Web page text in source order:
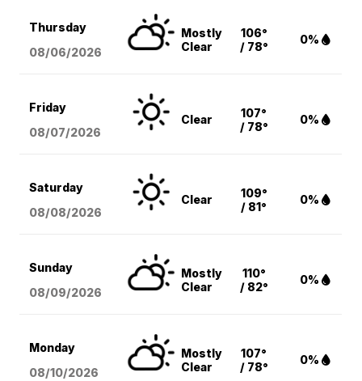
Thursday
08/06/2026
Mostly
Clear
106°
/ 78°
0%
Friday
08/07/2026
Clear
107°
/ 78°
0%
Saturday
08/08/2026
Clear
109°
/ 81°
0%
Sunday
08/09/2026
Mostly
Clear
110°
/ 82°
0%
Monday
08/10/2026
Mostly
Clear
107°
/ 78°
0%